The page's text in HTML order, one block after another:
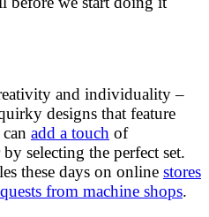
and individuality –
designs that feature
add a touch of
selecting the perfect set.
these days on online stores
from machine shops.